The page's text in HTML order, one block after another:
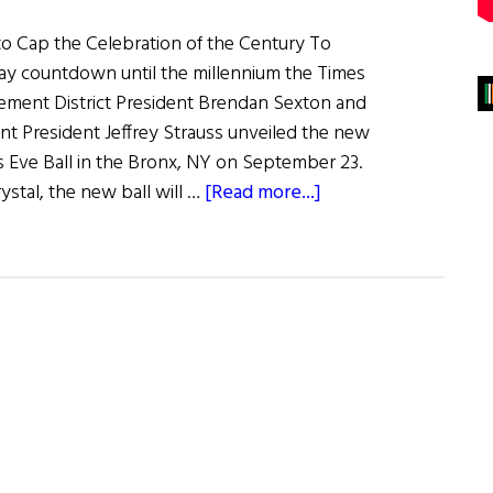
Cap the Celebration of the Century To
countdown until the millennium the Times
District President Brendan Sexton and
President Jeffrey Strauss unveiled the new
Eve Ball in the Bronx, NY on September 23.
the new ball will … [Read more...]